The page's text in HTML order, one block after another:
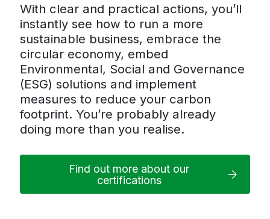
With clear and practical actions, you’ll
instantly see how to run a more
sustainable business, embrace the
circular economy, embed
Environmental, Social and Governance
(ESG) solutions and implement
measures to reduce your carbon
footprint. You’re probably already
doing more than you realise.
Find out more about our
certifications